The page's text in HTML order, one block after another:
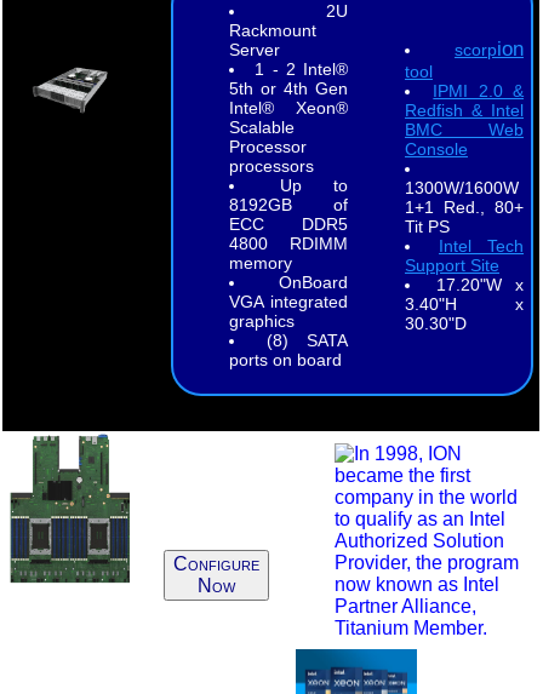
2U
Rackmount
Server
1 - 2 Intel®
5th or 4th Gen
Intel® Xeon®
Scalable
Processor
processors
Up to
8192GB of
ECC DDR5
4800 RDIMM
memory
OnBoard
VGA integrated
graphics
(8) SATA
ports on board
scorpion
tool
IPMI 2.0 &
Redfish & Intel
BMC Web
Console
1300W/1600W
1+1 Red., 80+
Tit PS
Intel Tech
Support Site
17.20"W x
3.40"H x
30.30"D
Configure
Now